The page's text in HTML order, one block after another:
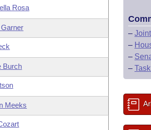
Rosa
Burch
Meeks
– Joint
–
–
–